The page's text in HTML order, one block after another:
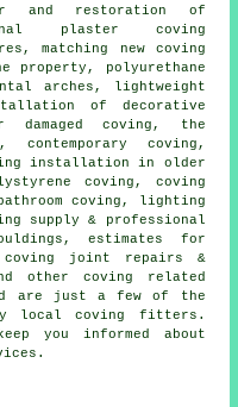
and restoration of
plaster coving
matching new coving
polyurethane
arches, lightweight
of decorative
coving, the
coving,
installation in older
coving, coving
coving, lighting
supply & professional
estimates for
coving joint repairs &
other coving related
are just a few of the
local coving fitters.
you informed about